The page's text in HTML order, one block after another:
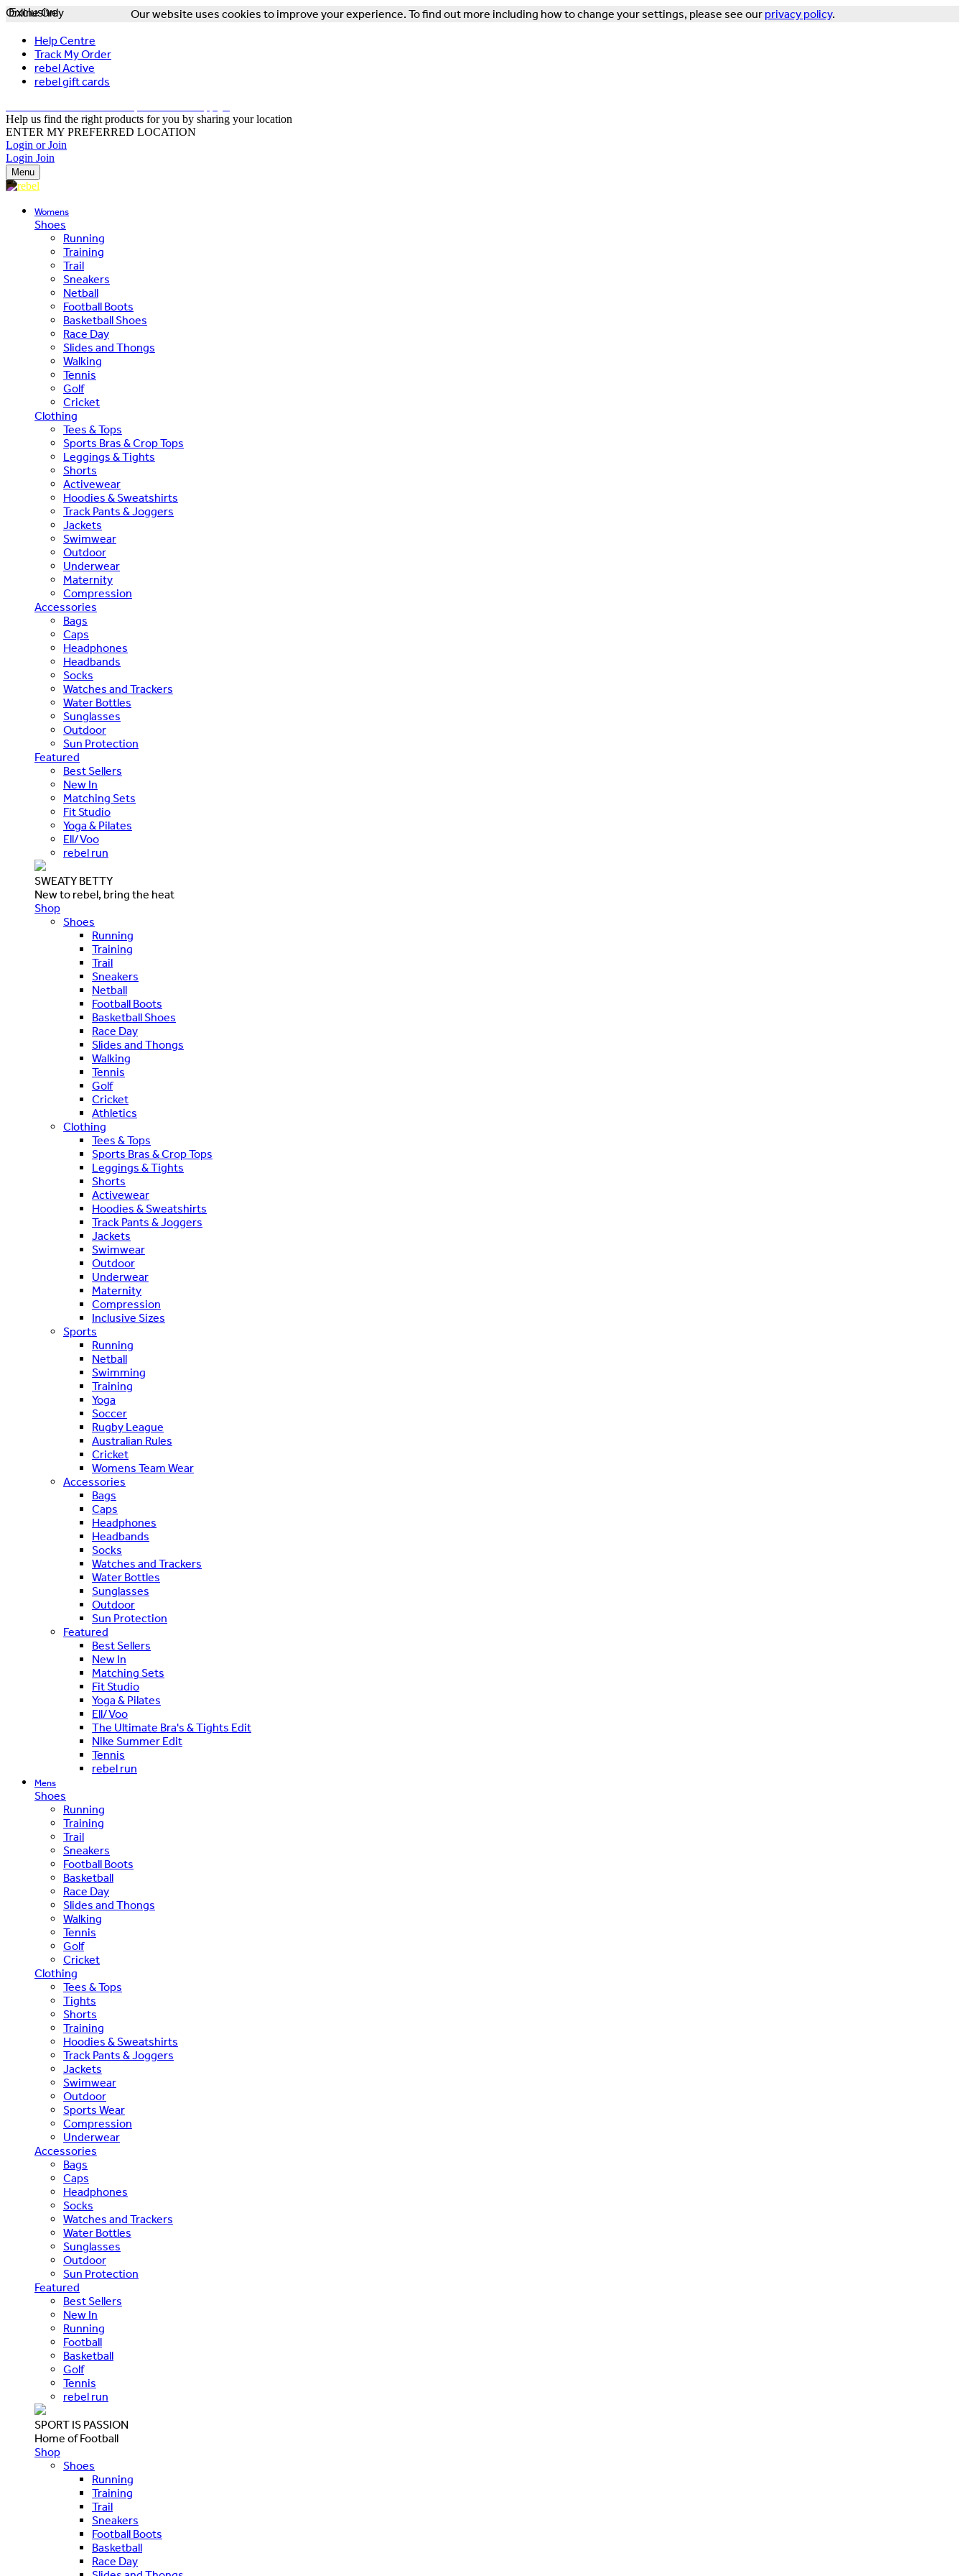
Our website uses cookies to improve your experience. To find out more including how to change your settings, please see our privacy policy.
Help Centre
Track My Order
rebel Active
rebel gift cards
Help us find the right products for you by sharing your location
ENTER MY PREFERRED LOCATION
Login or Join
Login Join
Menu
Womens
Shoes
Running
Training
Trail
Sneakers
Netball
Football Boots
Basketball Shoes
Race Day
Slides and Thongs
Walking
Tennis
Golf
Cricket
Clothing
Tees & Tops
Sports Bras & Crop Tops
Leggings & Tights
Shorts
Activewear
Hoodies & Sweatshirts
Track Pants & Joggers
Jackets
Swimwear
Outdoor
Underwear
Maternity
Compression
Accessories
Bags
Caps
Headphones
Headbands
Socks
Watches and Trackers
Water Bottles
Sunglasses
Outdoor
Sun Protection
Featured
Best Sellers
New In
Matching Sets
Fit Studio
Yoga & Pilates
Ell/Voo
rebel run
SWEATY BETTY
New to rebel, bring the heat
Shop
Shoes
Running
Training
Trail
Sneakers
Netball
Football Boots
Basketball Shoes
Race Day
Slides and Thongs
Walking
Tennis
Golf
Cricket
Athletics
Clothing
Tees & Tops
Sports Bras & Crop Tops
Leggings & Tights
Shorts
Activewear
Hoodies & Sweatshirts
Track Pants & Joggers
Jackets
Swimwear
Outdoor
Underwear
Maternity
Compression
Inclusive Sizes
Sports
Running
Netball
Swimming
Training
Yoga
Soccer
Rugby League
Australian Rules
Cricket
Womens Team Wear
Accessories
Bags
Caps
Headphones
Headbands
Socks
Watches and Trackers
Water Bottles
Sunglasses
Outdoor
Sun Protection
Featured
Best Sellers
New In
Matching Sets
Fit Studio
Yoga & Pilates
Ell/Voo
The Ultimate Bra's & Tights Edit
Nike Summer Edit
Tennis
rebel run
Mens
Shoes
Running
Training
Trail
Sneakers
Football Boots
Basketball
Race Day
Slides and Thongs
Walking
Tennis
Golf
Cricket
Clothing
Tees & Tops
Tights
Shorts
Training
Hoodies & Sweatshirts
Track Pants & Joggers
Jackets
Swimwear
Outdoor
Sports Wear
Compression
Underwear
Accessories
Bags
Caps
Headphones
Socks
Watches and Trackers
Water Bottles
Sunglasses
Outdoor
Sun Protection
Featured
Best Sellers
New In
Running
Football
Basketball
Golf
Tennis
rebel run
SPORT IS PASSION
Home of Football
Shop
Shoes
Running
Training
Trail
Sneakers
Football Boots
Basketball
Race Day
Exclusive
Online Only